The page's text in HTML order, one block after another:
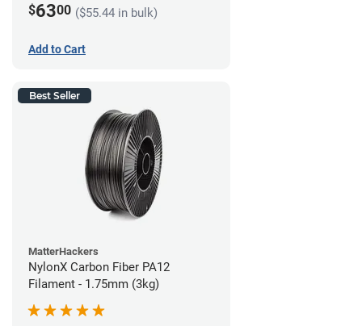
$6300 ($55.44 in bulk)
Add to Cart
Best Seller
MatterHackers
NylonX Carbon Fiber PA12
Filament - 1.75mm (3kg)